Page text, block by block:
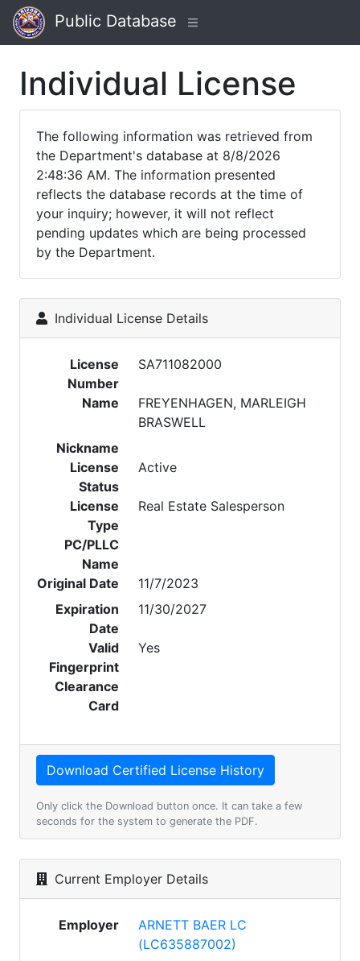
Public Database
Individual License
The following information was retrieved from
the Department's database at 8/8/2026
2:48:36 AM. The information presented
reflects the database records at the time of
your inquiry; however, it will not reflect
pending updates which are being processed
by the Department.
Individual License Details
License
Number
SA711082000
Name
FREYENHAGEN, MARLEIGH
BRASWELL
Nickname
License
Status
Active
License
Type
Real Estate Salesperson
PC/PLLC
Name
Original Date
11/7/2023
Expiration
Date
11/30/2027
Valid
Fingerprint
Clearance
Card
Yes
Only click the Download button once. It can take a few
seconds for the system to generate the PDF.
Current Employer Details
Employer
ARNETT BAER LC
(LC635887002)